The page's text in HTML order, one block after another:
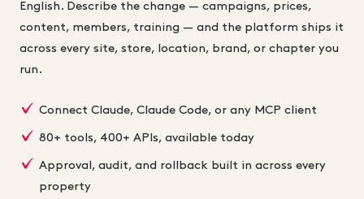
English. Describe the change — campaigns, prices,
content, members, training — and the platform ships it
across every site, store, location, brand, or chapter you
run.
Connect Claude, Claude Code, or any MCP client
80+ tools, 400+ APIs, available today
Approval, audit, and rollback built in across every
property